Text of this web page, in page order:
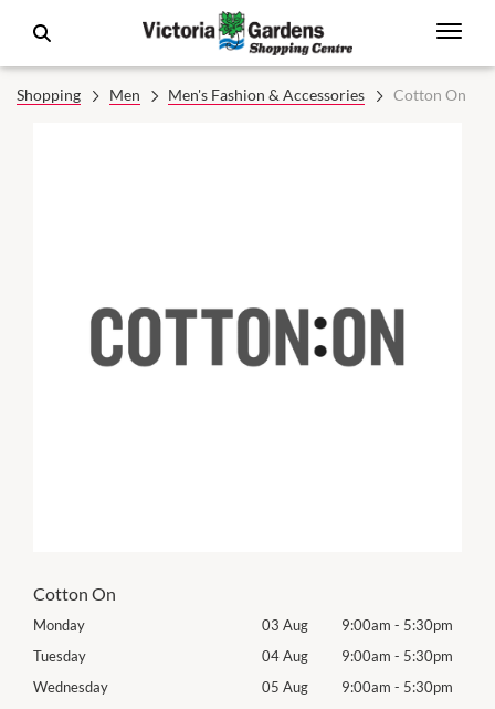
Shopping Men Men's Fashion & Accessories Cotton On
Cotton On
Monday 03 Aug 9:00am - 5:30pm
Tuesday
04 Aug 9:00am - 5:30pm
Wednesday
05 Aug 9:00am - 5:30pm